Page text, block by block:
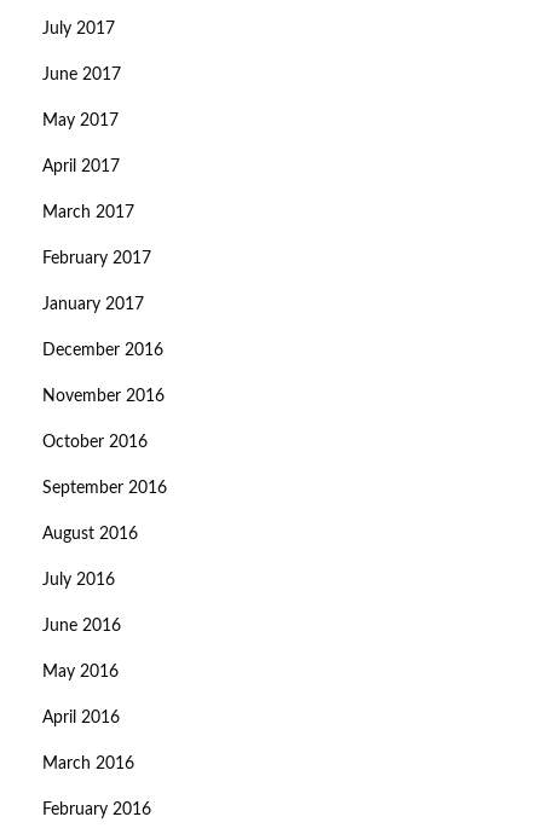
July 2017
June 2017
May 2017
April 2017
March 2017
February 2017
January 2017
December 2016
November 2016
October 2016
September 2016
August 2016
July 2016
June 2016
May 2016
April 2016
March 2016
February 2016